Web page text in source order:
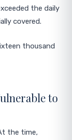
the daily
covered.
thousand
to
the time,